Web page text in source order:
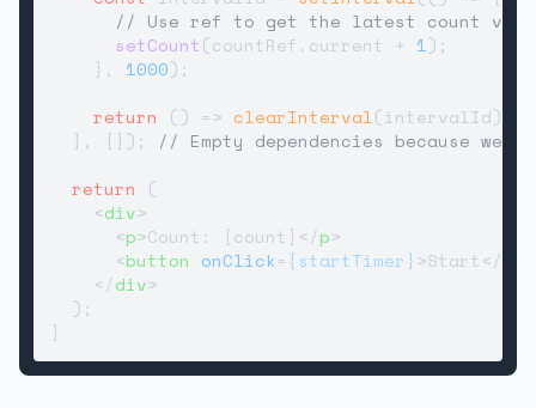
// Use ref to get the latest count
setCount(countRef. current + 1);
    },
1000);
return
() => clearInterval(intervalId);
  }, []);
// Empty dependencies because
return (
<div>
<p>Count: {count} </p>
<button onClick= {startTimer}>Start</
</div>
  );